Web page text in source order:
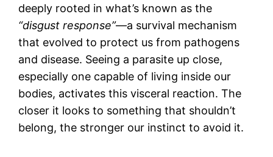
deeply rooted in what’s known as the
“disgust response”—a survival mechanism
that evolved to protect us from pathogens
and disease. Seeing a parasite up close,
especially one capable of living inside our
bodies, activates this visceral reaction. The
closer it looks to something that shouldn’t
belong, the stronger our instinct to avoid it.